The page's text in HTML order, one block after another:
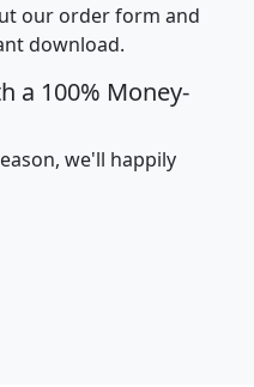
our order form and
download.
a 100% Money-
we'll happily